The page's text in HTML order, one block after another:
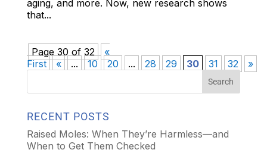
aging, and more. Now, new research shows
that...
Page 30 of 32
«
First
« ... 10 20 ... 28 29 30 31 32 »
RECENT POSTS
Raised Moles: When They’re Harmless—and
When to Get Them Checked